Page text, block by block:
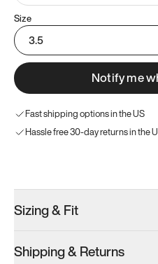
Size
3.5
Notify me
Fast shipping options in the US
Hassle free 30-day returns in the
Sizing & Fit
Shipping & Returns